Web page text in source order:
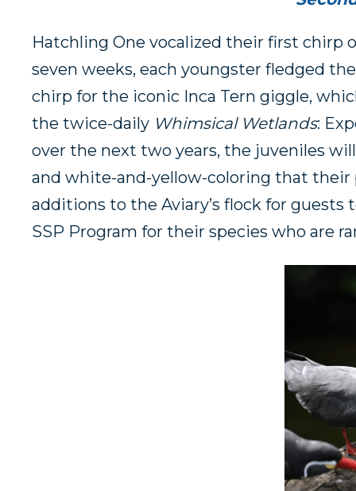
Hatchling One vocalized their first chirp
seven weeks, each youngster fledged
chirp for the iconic Inca Tern giggle,
the twice-daily Whimsical Wetlands:
over the next two years, the juveniles
and white-and-yellow-coloring that their
additions to the Aviary’s flock for
SSP Program for their species who are